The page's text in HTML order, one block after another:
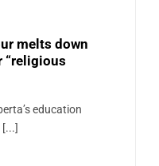
melts down
“religious
education